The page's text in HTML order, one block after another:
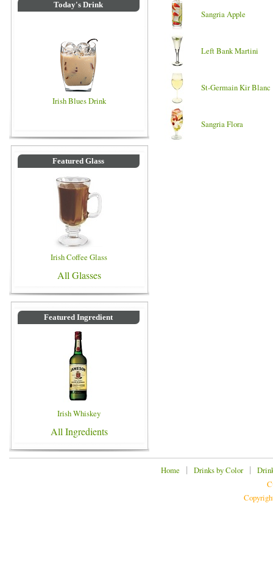
Today's Drink
Irish Blues Drink
Featured Glass
Irish Coffee Glass
All Glasses
Featured Ingredient
Irish Whiskey
All Ingredients
Sangria Apple
Left Bank Martini
St-Germain Kir Blanc
Sangria Flora
Home | Drinks by Color|